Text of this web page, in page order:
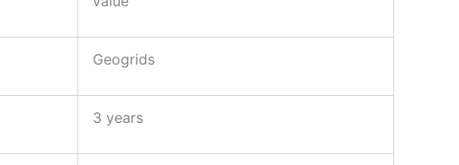
Geogrids
3 years